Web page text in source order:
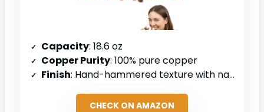
Capacity: 18.6 oz
Copper Purity: 100% pure copper
Finish: Hand-hammered texture with natural patina
CHECK ON AMAZON